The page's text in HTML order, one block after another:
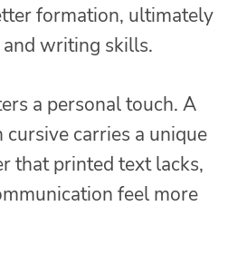
formation, ultimately
writing skills.
a personal touch. A
carries a unique
that printed text lacks,
feel more